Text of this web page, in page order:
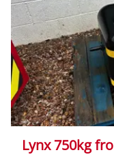
Lynx 750kg